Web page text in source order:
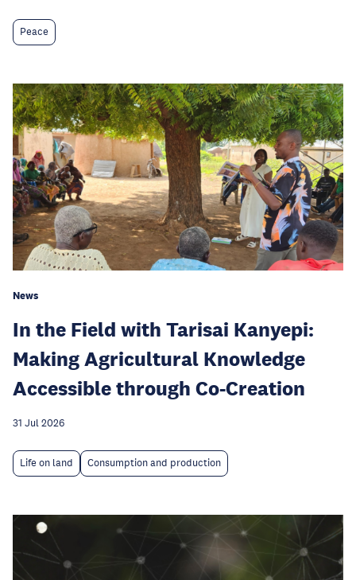
Peace
News
In the Field with Tarisai Kanyepi:
Making Agricultural Knowledge
Accessible through Co-Creation
31 Jul 2026
Life on land Consumption and production